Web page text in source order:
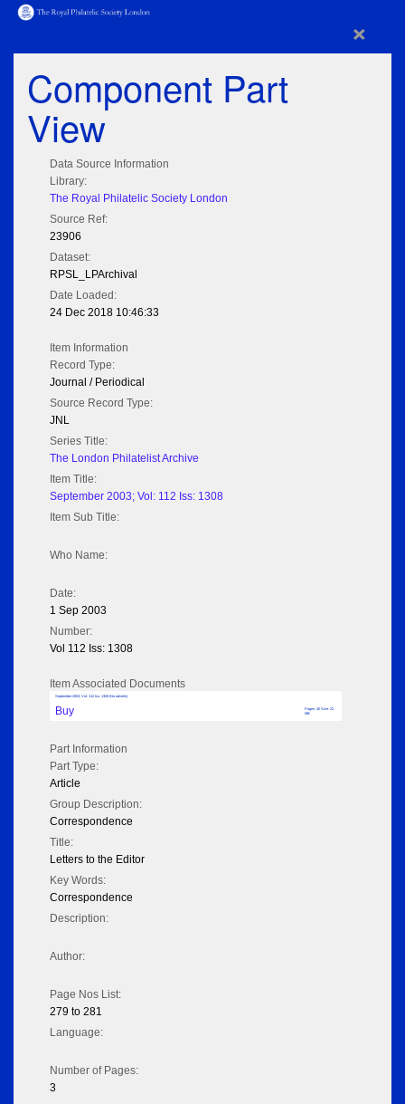
×
Component Part
View
Data Source Information
Library:
The Royal Philatelic Society London
Source Ref:
23906
Dataset:
RPSL_LPArchival
Date Loaded:
24 Dec 2018 10:46:33
Item Information
Record Type:
Journal / Periodical
Source Record Type:
JNL
Series Title:
The London Philatelist Archive
Item Title:
September 2003; Vol: 112 Iss: 1308
Item Sub Title:
Who Name:
Date:
1 Sep 2003
Number:
Vol 112 Iss: 1308
Item Associated Documents
September 2003; Vol: 112 Iss: 1308 (No adverts)
Buy
Pages: 40 Size: 22
MB
Part Information
Part Type:
Article
Group Description:
Correspondence
Title:
Letters to the Editor
Key Words:
Correspondence
Description:
Author:
Page Nos List:
279 to 281
Language:
Number of Pages:
3